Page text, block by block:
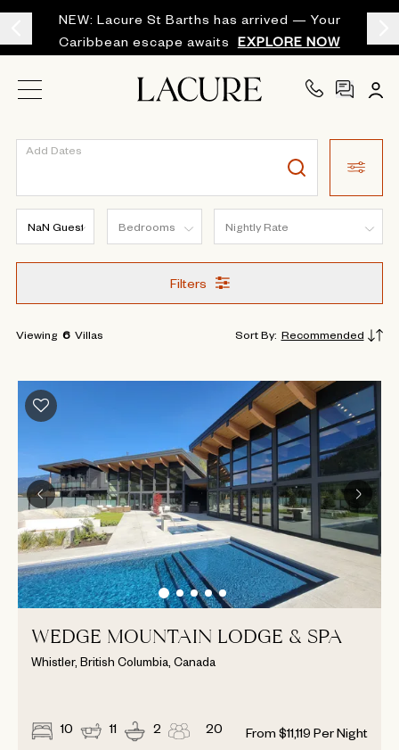
NEW: Lacure St Barths has arrived — Your
Caribbean escape awaits
EXPLORE NOW
Add Dates
Filters
Viewing 6 Villas Sort By: Recommended
WEDGE MOUNTAIN LODGE & SPA
Whistler, British Columbia, Canada
10 11 2 20 From $11,119 Per Night